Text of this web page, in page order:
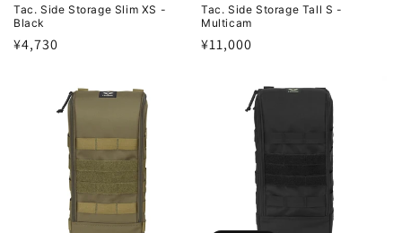
Tac. Side Storage Slim XS -
Black
Regular
¥4,730
Tac. Side Storage Tall S -
Multicam
Regular
¥11,000